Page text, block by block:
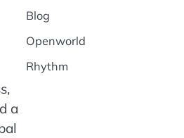
a
Blog
Openworld
Rhythm